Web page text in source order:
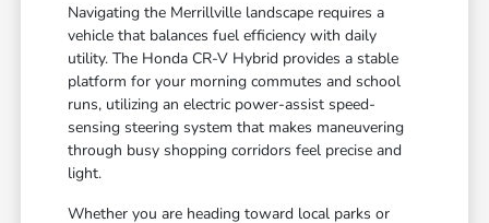
Navigating the Merrillville landscape requires a
vehicle that balances fuel efficiency with daily
utility. The Honda CR-V Hybrid provides a stable
platform for your morning commutes and school
runs, utilizing an electric power-assist speed-
sensing steering system that makes maneuvering
through busy shopping corridors feel precise and
light.
Whether you are heading toward local parks or